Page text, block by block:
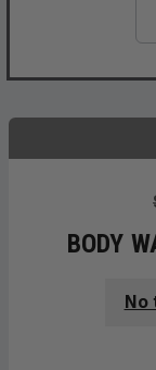
BODY
No